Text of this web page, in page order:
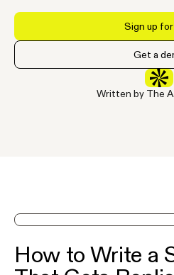
Sign up
Get a
Written by The
How to Write a